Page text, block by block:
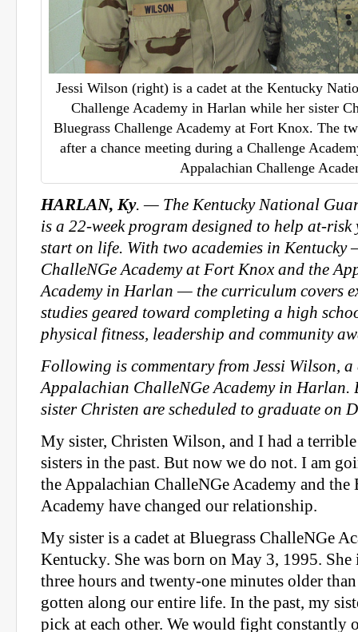
Jessi Wilson (right) is a cadet at the Kentucky
Challenge Academy in Harlan while her sister
Bluegrass Challenge Academy at Fort Knox. The
after a chance meeting during a Challenge
Appalachian Challenge
HARLAN, Ky. — The Kentucky National
is a 22-week program designed to help at-risk
start on life. With two academies in Kentucky
ChalleNGe Academy at Fort Knox and the
Academy in Harlan — the curriculum covers
studies geared toward completing a high
physical fitness, leadership and community
Following is commentary from Jessi Wilson,
Appalachian ChalleNGe Academy in Harlan.
sister Christen are scheduled to graduate on
My sister, Christen Wilson, and I had a
sisters in the past. But now we do not. I am
the Appalachian ChalleNGe Academy and the
Academy have changed our relationship.
My sister is a cadet at Bluegrass ChalleNGe
Kentucky. She was born on May 3, 1995. She
three hours and twenty-one minutes older
gotten along our entire life. In the past, my
pick at each other. We would fight constantly